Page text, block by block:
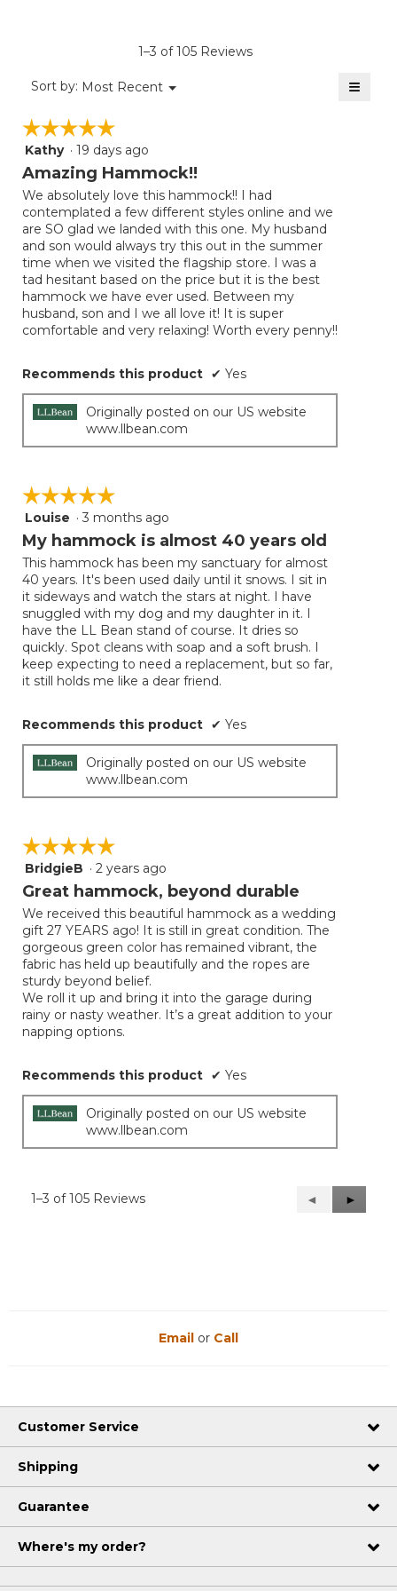
1–3 of 105 Reviews
Sort by: Most Recent ▼
Menu ≡
☆☆☆☆☆
☆☆☆☆☆
5
out
5
stars.
Kathy · 19 days ago
Amazing Hammock!!
We absolutely love this hammock!! I had
contemplated a few different styles online and we
are SO glad we landed with this one. My husband
and son would always try this out in the summer
time when we visited the flagship store. I was a
tad hesitant based on the price but it is the best
hammock we have ever used. Between my
husband, son and I we all love it! It is super
comfortable and very relaxing! Worth every penny!!
Recommends this product ✔ Yes
Originally posted on our US website
www.llbean.com
☆☆☆☆☆
☆☆☆☆☆
5
out
5
stars.
Louise · 3 months ago
My hammock is almost 40 years old
This hammock has been my sanctuary for almost
40 years. It's been used daily until it snows. I sit in
it sideways and watch the stars at night. I have
snuggled with my dog and my daughter in it. I
have the LL Bean stand of course. It dries so
quickly. Spot cleans with soap and a soft brush. I
keep expecting to need a replacement, but so far,
it still holds me like a dear friend.
Recommends this product ✔ Yes
Originally posted on our US website
www.llbean.com
☆☆☆☆☆
☆☆☆☆☆
5
out
5
stars.
BridgieB · 2 years ago
Great hammock, beyond durable
We received this beautiful hammock as a wedding
gift 27 YEARS ago! It is still in great condition. The
gorgeous green color has remained vibrant, the
fabric has held up beautifully and the ropes are
sturdy beyond belief.
We roll it up and bring it into the garage during
rainy or nasty weather. It’s a great addition to your
napping options.
Recommends this product ✔ Yes
Originally posted on our US website
www.llbean.com
1–3 of 105 Reviews
Previous
Reviews
◄
Next
Reviews
►
Email or Call
Customer Service
Shipping
Guarantee
Where's my order?